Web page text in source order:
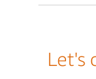
Let's